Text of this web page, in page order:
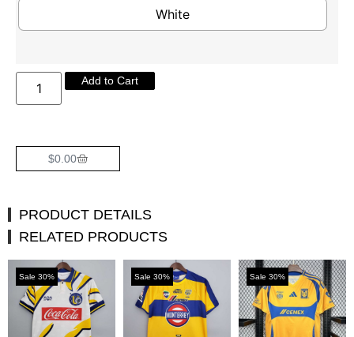
White
Add to Cart
$0.00
PRODUCT DETAILS
RELATED PRODUCTS
Sale 30% Sale 30% Sale 30%